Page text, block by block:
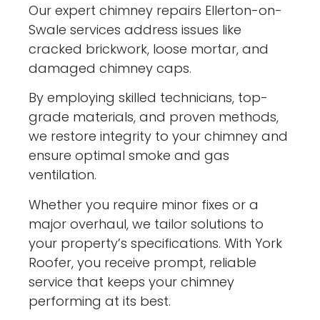
Our expert chimney repairs Ellerton-on-
Swale services address issues like
cracked brickwork, loose mortar, and
damaged chimney caps.
By employing skilled technicians, top-
grade materials, and proven methods,
we restore integrity to your chimney and
ensure optimal smoke and gas
ventilation.
Whether you require minor fixes or a
major overhaul, we tailor solutions to
your property’s specifications. With York
Roofer, you receive prompt, reliable
service that keeps your chimney
performing at its best.